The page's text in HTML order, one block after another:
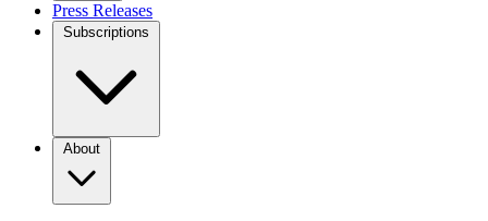
Press Releases
Subscriptions
About